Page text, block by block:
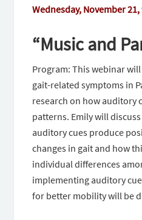
Wednesday, November
“Music and
Program: This webinar
gait-related symptoms in
research on how auditory
patterns. Emily will
auditory cues produce
changes in gait and how
individual differences
implementing auditory
for better mobility will be